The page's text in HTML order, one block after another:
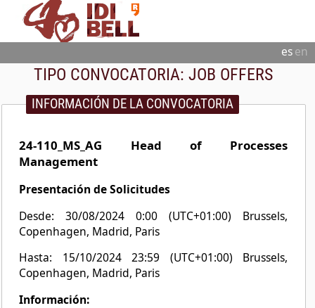
esen
TIPO CONVOCATORIA:JOB OFFERS
INFORMACIÓN DE LA CONVOCATORIA
24-110_MS_AG Head of Processes
Management
Presentación de Solicitudes
Desde: 30/08/2024 0:00 (UTC+01:00) Brussels,
Copenhagen, Madrid, Paris
Hasta: 15/10/2024 23:59 (UTC+01:00) Brussels,
Copenhagen, Madrid, Paris
Información: